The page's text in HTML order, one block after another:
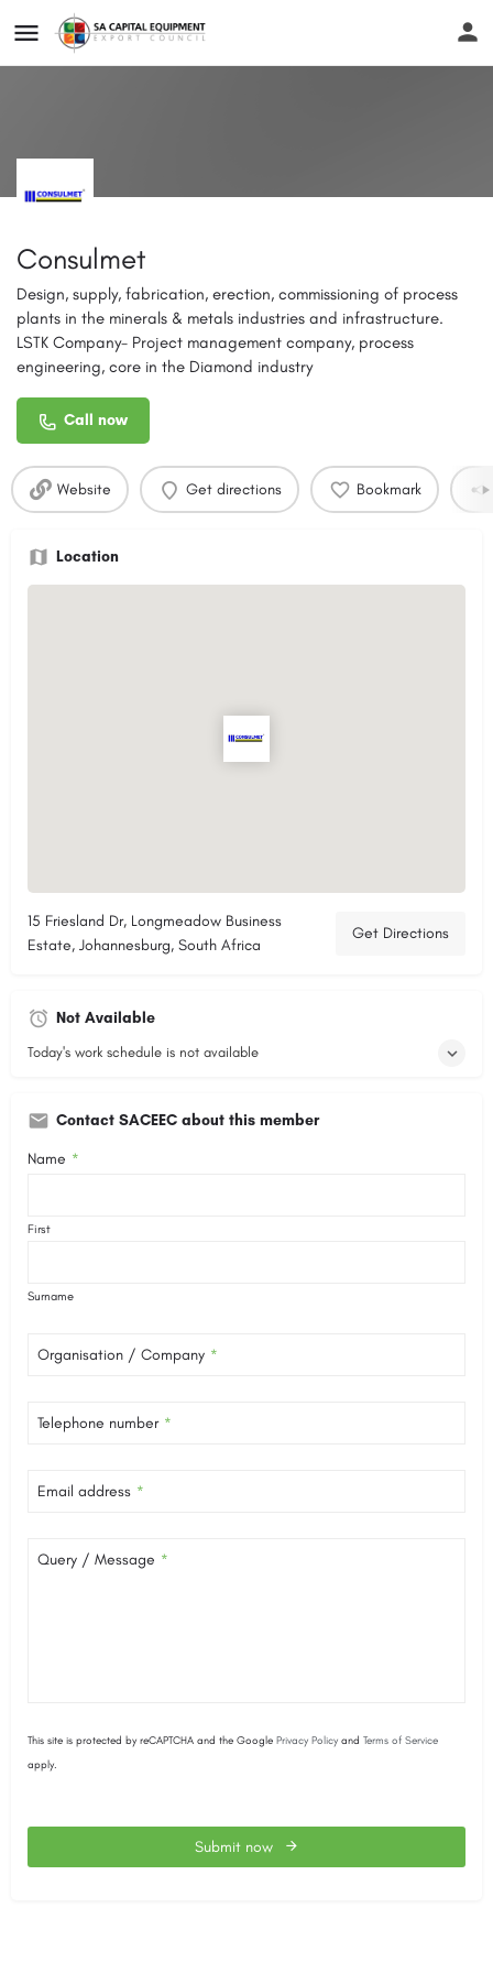
Consulmet
Design, supply, fabrication, erection, commissioning of process
plants in the minerals & metals industries and infrastructure.
LSTK Company- Project management company, process
engineering, core in the Diamond industry
Call now
Website Get directions Bookmark
Location
15 Friesland Dr, Longmeadow Business
Estate, Johannesburg, South Africa
Get Directions
Not Available
Today's work schedule is not available
Contact SACEEC about this member
Name *
First
Surname
Organisation / Company *
Telephone number *
Email address *
Query / Message *
This site is protected by reCAPTCHA and the Google Privacy Policy and Terms of Service
apply.
Submit now